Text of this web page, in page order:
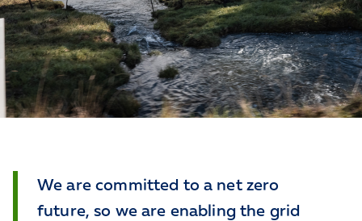
We are committed to a net zero
future, so we are enabling the grid